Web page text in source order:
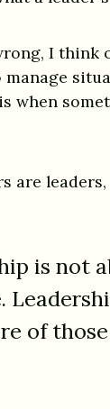
I think
manage
when
are
is not
of